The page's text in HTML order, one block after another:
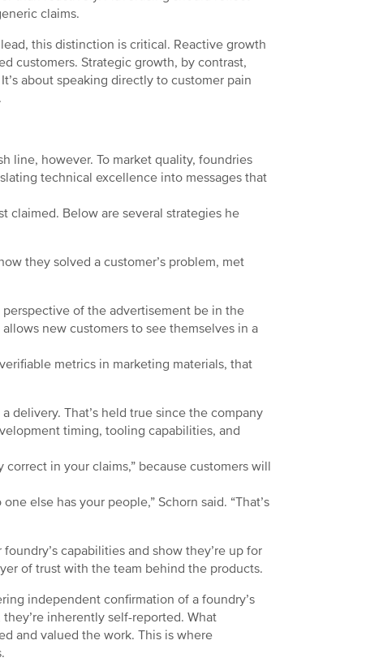
claims.
this distinction is critical. Reactive growth
customers. Strategic growth, by contrast,
about speaking directly to customer pain
line, however. To market quality, foundries
technical excellence into messages that
claimed. Below are several strategies he
they solved a customer’s problem, met
of the advertisement be in the
new customers to see themselves in a
metrics in marketing materials, that
delivery. That’s held true since the company
timing, tooling capabilities, and
in your claims,” because customers will
else has your people,” Schorn said. “That’s
capabilities and show they’re up for
of trust with the team behind the products.
independent confirmation of a foundry’s
inherently self-reported. What
and valued the work. This is where